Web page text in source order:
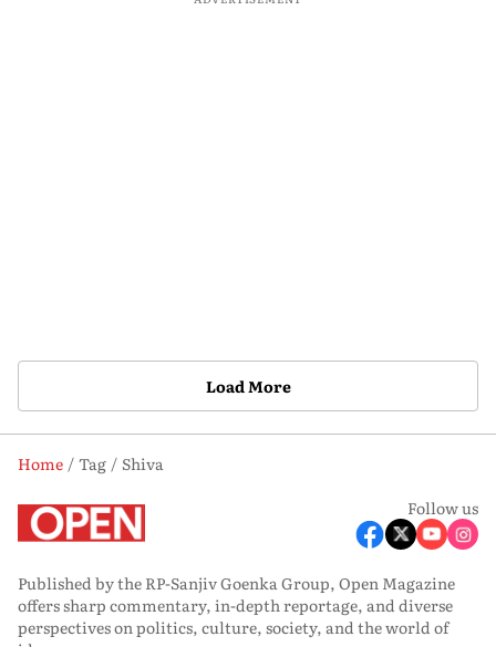
Load More
Home Tag
Shiva
Follow us
Published by the RP-Sanjiv Goenka Group, Open Magazine
offers sharp commentary, in-depth reportage, and diverse
perspectives on politics, culture, society, and the world of